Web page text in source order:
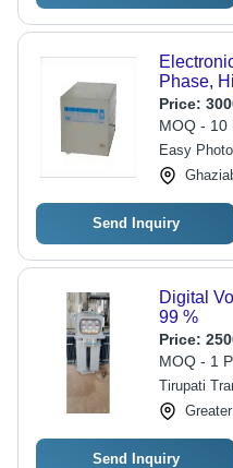
Phase,
Control
Voltage
Price:
MOQ - 10
Easy
Send Inquiry
Digital
99 %
Price:
MOQ - 1
Tirupati
Send Inquiry